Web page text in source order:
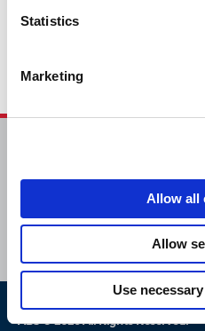
Statistics
Marketing
Allow all
Allow
Use
CAREERS
ABS © 2026 All Rights Reserved.